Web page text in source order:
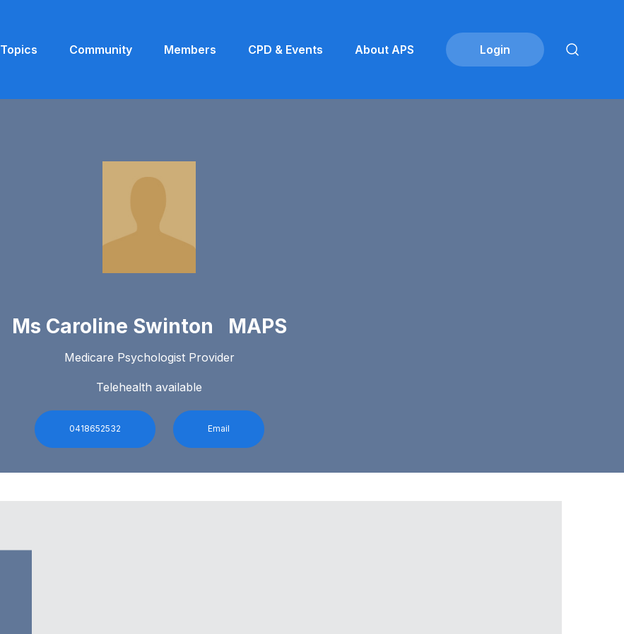
Topics Community Members CPD & Events About APS
Ms Caroline Swinton MAPS
Medicare Psychologist Provider
Telehealth available
0418652532 Email